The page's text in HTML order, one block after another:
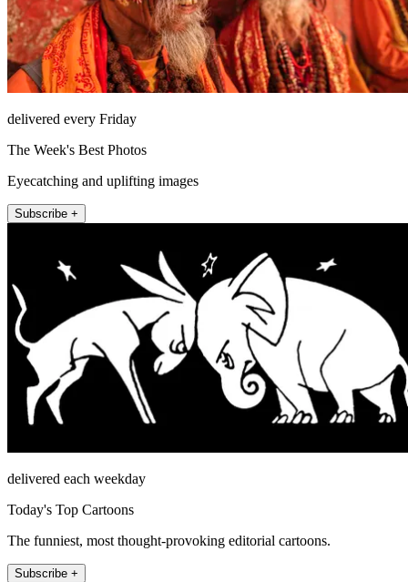
delivered every Friday
The Week's Best Photos
Eyecatching and uplifting images
Subscribe +
delivered each weekday
Today's Top Cartoons
The funniest, most thought-provoking editorial cartoons.
Subscribe +